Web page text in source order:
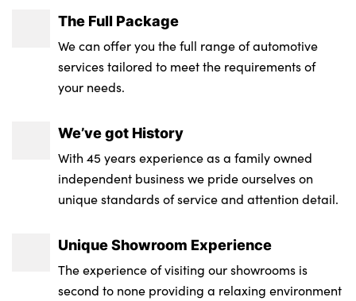
The Full Package
We can offer you the full range of automotive
services tailored to meet the requirements of
your needs.
We’ve got History
With 45 years experience as a family owned
independent business we pride ourselves on
unique standards of service and attention detail.
Unique Showroom Experience
The experience of visiting our showrooms is
second to none providing a relaxing environment